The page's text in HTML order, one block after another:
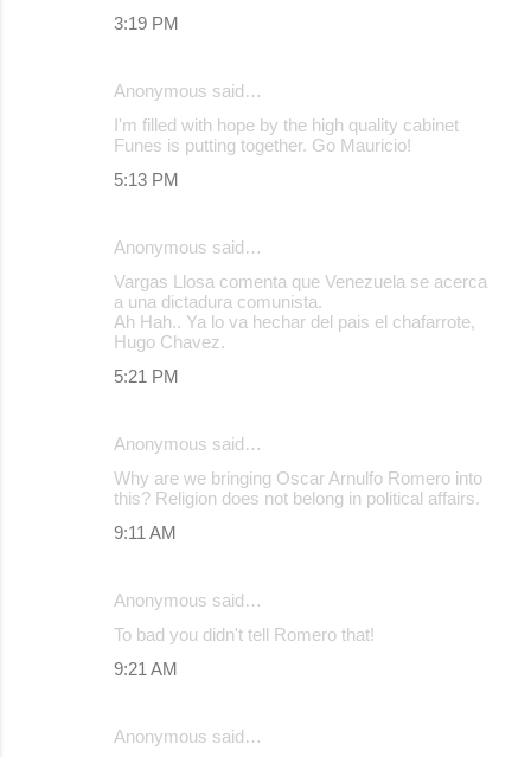
3:19 PM
Anonymous said…
I'm filled with hope by the high quality cabinet
Funes is putting together. Go Mauricio!
5:13 PM
Anonymous said…
Vargas Llosa comenta que Venezuela se acerca
a una dictadura comunista.
Ah Hah.. Ya lo va hechar del pais el chafarrote,
Hugo Chavez.
5:21 PM
Anonymous said…
Why are we bringing Oscar Arnulfo Romero into
this? Religion does not belong in political affairs.
9:11 AM
Anonymous said…
To bad you didn't tell Romero that!
9:21 AM
Anonymous said…